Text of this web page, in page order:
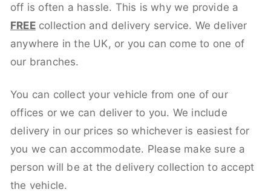
off is often a hassle. This is why we provide a
FREEcollection and delivery service. We deliver
anywhere in the UK, or you can come to one of
our branches.
You can collect your vehicle from one of our
offices or we can deliver to you. We include
delivery in our prices so whichever is easiest for
you we can accommodate. Please make sure a
person will be at the delivery collection to accept
the vehicle.